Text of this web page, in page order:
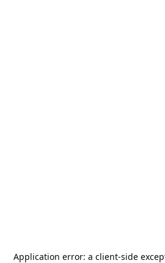
Application error: a client-side